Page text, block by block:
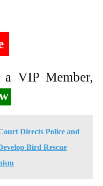
VIP Member,
Directs Police and
Bird Rescue